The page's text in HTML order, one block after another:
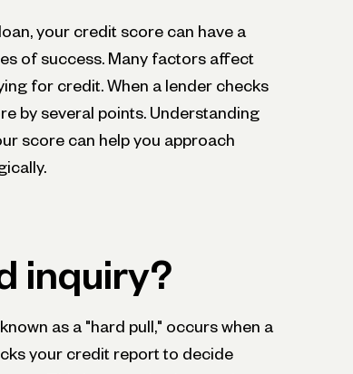
your credit score can have a
of success. Many factors affect
for credit. When a lender checks
by several points. Understanding
score can help you approach
inquiry?
as a "hard pull," occurs when a
your credit report to decide